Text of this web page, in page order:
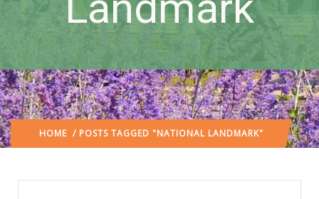
HOME / POSTS TAGGED "NATIONAL LANDMARK"